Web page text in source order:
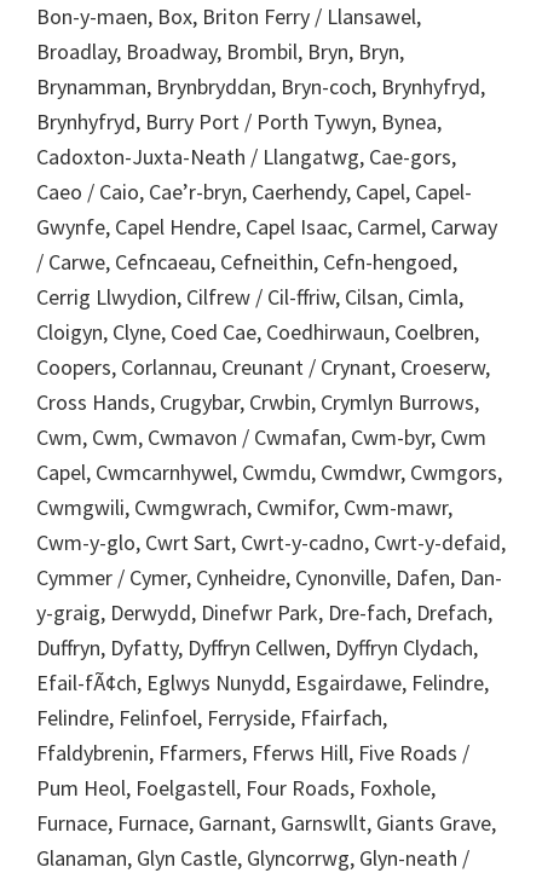
Bon-y-maen, Box, Briton Ferry / Llansawel,
Broadlay, Broadway, Brombil, Bryn, Bryn,
Brynamman, Brynbryddan, Bryn-coch, Brynhyfryd,
Brynhyfryd, Burry Port / Porth Tywyn, Bynea,
Cadoxton-Juxta-Neath / Llangatwg, Cae-gors,
Caeo / Caio, Cae’r-bryn, Caerhendy, Capel, Capel-
Gwynfe, Capel Hendre, Capel Isaac, Carmel, Carway
/ Carwe, Cefncaeau, Cefneithin, Cefn-hengoed,
Cerrig Llwydion, Cilfrew / Cil-ffriw, Cilsan, Cimla,
Cloigyn, Clyne, Coed Cae, Coedhirwaun, Coelbren,
Coopers, Corlannau, Creunant / Crynant, Croeserw,
Cross Hands, Crugybar, Crwbin, Crymlyn Burrows,
Cwm, Cwm, Cwmavon / Cwmafan, Cwm-byr, Cwm
Capel, Cwmcarnhywel, Cwmdu, Cwmdwr, Cwmgors,
Cwmgwili, Cwmgwrach, Cwmifor, Cwm-mawr,
Cwm-y-glo, Cwrt Sart, Cwrt-y-cadno, Cwrt-y-defaid,
Cymmer / Cymer, Cynheidre, Cynonville, Dafen, Dan-
y-graig, Derwydd, Dinefwr Park, Dre-fach, Drefach,
Duffryn, Dyfatty, Dyffryn Cellwen, Dyffryn Clydach,
Efail-fÃ¢ch, Eglwys Nunydd, Esgairdawe, Felindre,
Felindre, Felinfoel, Ferryside, Ffairfach,
Ffaldybrenin, Ffarmers, Fferws Hill, Five Roads /
Pum Heol, Foelgastell, Four Roads, Foxhole,
Furnace, Furnace, Garnant, Garnswllt, Giants Grave,
Glanaman, Glyn Castle, Glyncorrwg, Glyn-neath /